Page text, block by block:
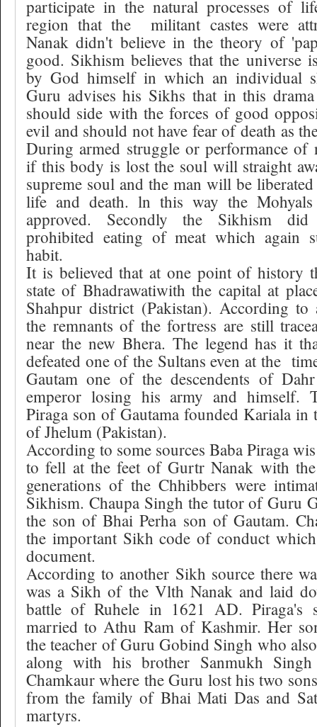
participate in the natural processes of
region that the
militant castes were
Nanak didn't believe in the theory of
good. Sikhism believes that the universe
by God himself in which an individual
Guru advises his Sikhs that in this
should side with the forces of good
evil and should not have fear of death as
During armed struggle or performance of
if this body is lost the soul will straight
supreme soul and the man will be
life and death. ln this way the
approved. Secondly the Sikhism
prohibited eating of meat which again
habit.
It is believed that at one point of history
state of Bhadrawatiwith the capital at
Shahpur district (Pakistan). According
the remnants of the fortress are still
near the new Bhera. The legend has it
defeated one of the Sultans even at the
Gautam one of the descendents of
emperor losing his army and himself.
Piraga son of Gautama founded Kariala in
of Jhelum (Pakistan).
According to some sources Baba Piraga
to fell at the feet of Gurtr Nanak with
generations of the Chhibbers were
Sikhism. Chaupa Singh the tutor of Guru
the son of Bhai Perha son of Gautam.
the important Sikh code of conduct
document.
According to another Sikh source there
was a Sikh of the Vlth Nanak and laid
battle of Ruhele in 1621 AD. Piraga's
married to Athu Ram of Kashmir. Her
the teacher of Guru Gobind Singh who
along with his brother Sanmukh
Chamkaur where the Guru lost his two
from the family of Bhai Mati Das and
martyrs.